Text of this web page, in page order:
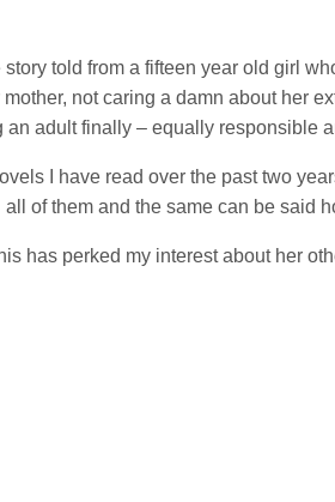
told from a fifteen year old girl
not caring a damn about her
adult finally – equally responsible
I have read over the past two
of them and the same can be said
has perked my interest about her